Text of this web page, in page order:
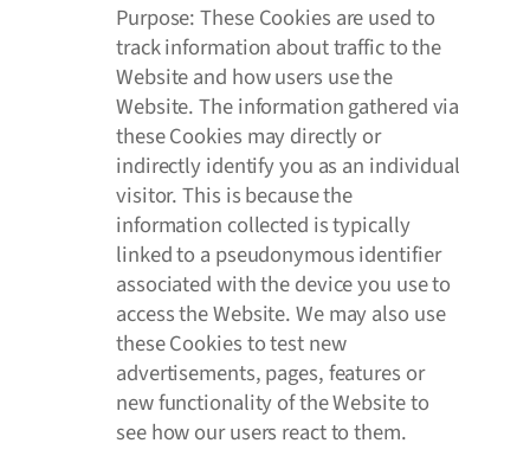
Purpose: These Cookies are used to
track information about traffic to the
Website and how users use the
Website. The information gathered via
these Cookies may directly or
indirectly identify you as an individual
visitor. This is because the
information collected is typically
linked to a pseudonymous identifier
associated with the device you use to
access the Website. We may also use
these Cookies to test new
advertisements, pages, features or
new functionality of the Website to
see how our users react to them.